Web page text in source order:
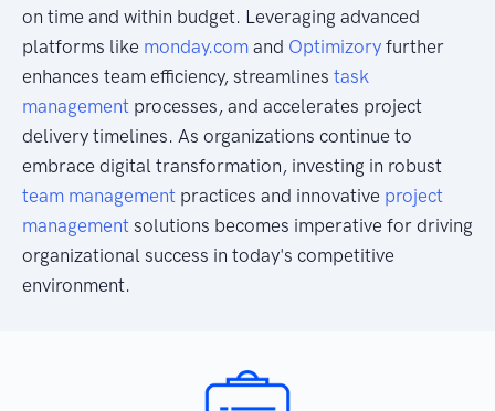
on time and within budget. Leveraging advanced
platforms like monday.com and Optimizory further
enhances team efficiency, streamlines task
management processes, and accelerates project
delivery timelines. As organizations continue to
embrace digital transformation, investing in robust
team management practices and innovative project
management solutions becomes imperative for driving
organizational success in today's competitive
environment.